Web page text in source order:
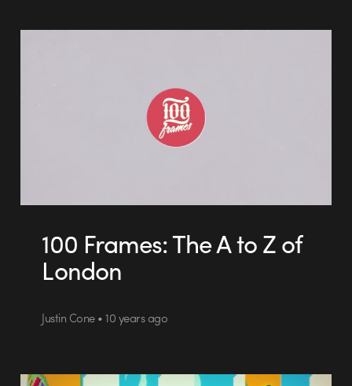
100 Frames: The A to Z of
London
Justin Cone • 10 years ago